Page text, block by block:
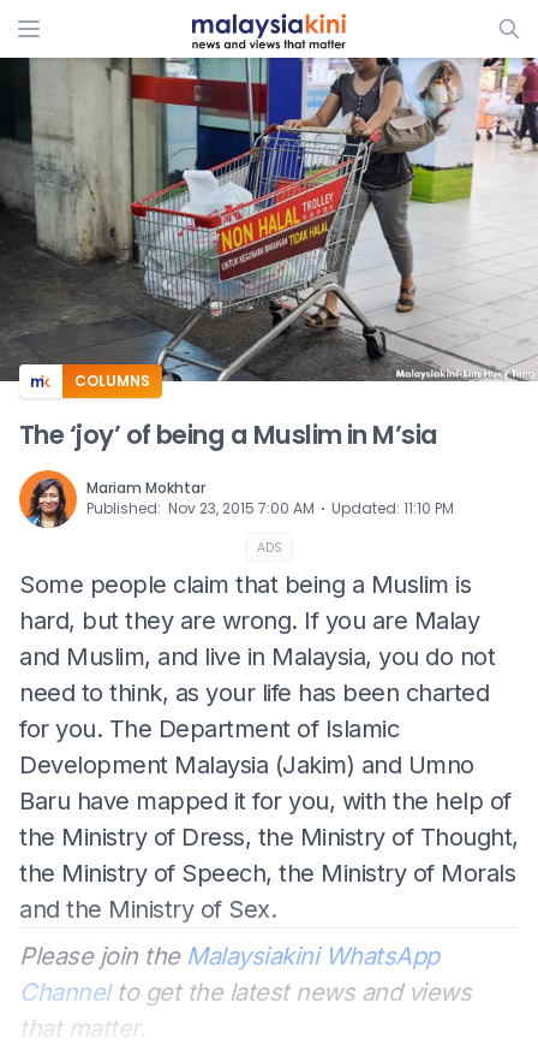
ADS
COLUMNS
The ‘joy’ of being a Muslim in M’sia
Mariam Mokhtar
Published: Nov 23, 2015 7:00 AM ⋅ Updated: 11:10 PM
ADS
Some people claim that being a Muslim is
hard, but they are wrong. If you are Malay
and Muslim, and live in Malaysia, you do not
need to think, as your life has been charted
for you. The Department of Islamic
Development Malaysia (Jakim) and Umno
Baru have mapped it for you, with the help of
the Ministry of Dress, the Ministry of Thought,
the Ministry of Speech, the Ministry of Morals
and the Ministry of Sex.
Please join the Malaysiakini WhatsApp
Channelto get the latest news and views
that matter.